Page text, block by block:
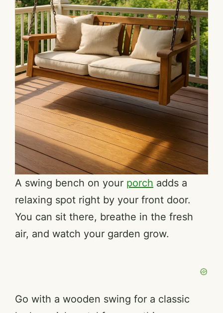
A swing bench on your porch adds a
relaxing spot right by your front door.
You can sit there, breathe in the fresh
air, and watch your garden grow.
Go with a wooden swing for a classic